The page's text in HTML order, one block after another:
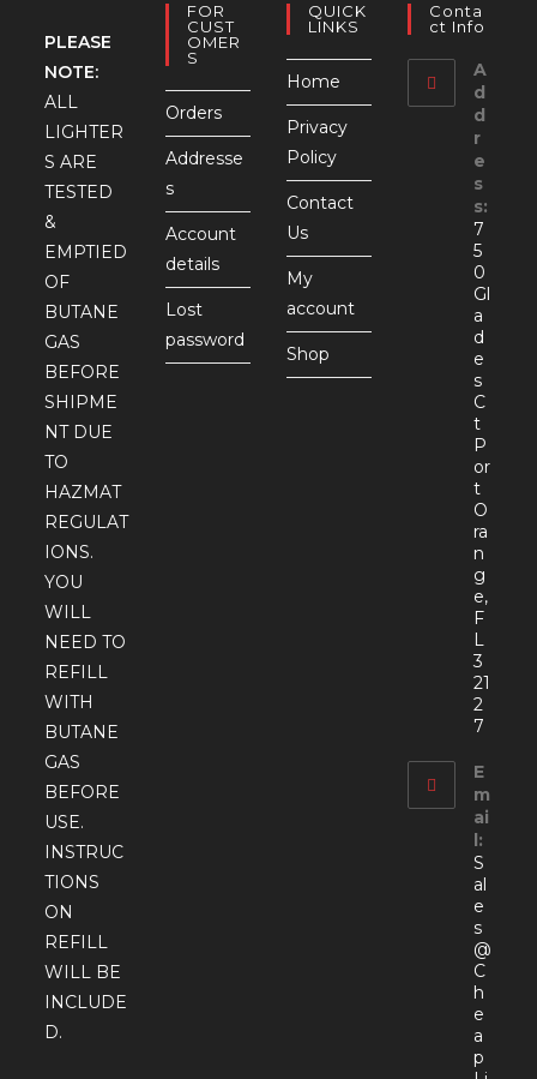
PLEASE
NOTE:
ALL
LIGHTER
S ARE
TESTED
&
EMPTIED
OF
BUTANE
GAS
BEFORE
SHIPME
NT DUE
TO
HAZMAT
REGULAT
IONS.
YOU
WILL
NEED TO
REFILL
WITH
BUTANE
GAS
BEFORE
USE.
INSTRUC
TIONS
ON
REFILL
WILL BE
INCLUDE
D.
FOR
CUST
OMER
S
Orders
Addresse
s
Account
details
Lost
password
QUICK
LINKS
Home
Privacy
Policy
Contact
Us
My
account
Shop
Conta
Ct Info
A
d
d
r
e
s
s:
7
5
0
Gl
a
d
e
s
C
t
P
or
t
O
ra
n
g
e,
F
L
3
21
2
7
E
m
ai
l:
S
al
e
s
@
C
h
e
a
p